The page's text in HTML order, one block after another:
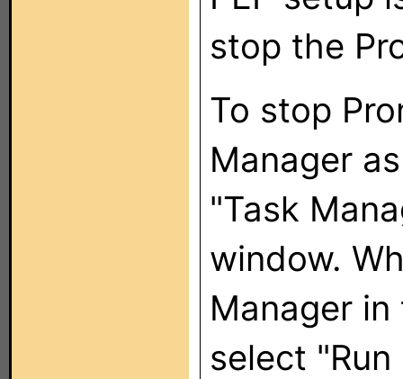
stop the
To stop
Manager
"Task
window.
Manager
select